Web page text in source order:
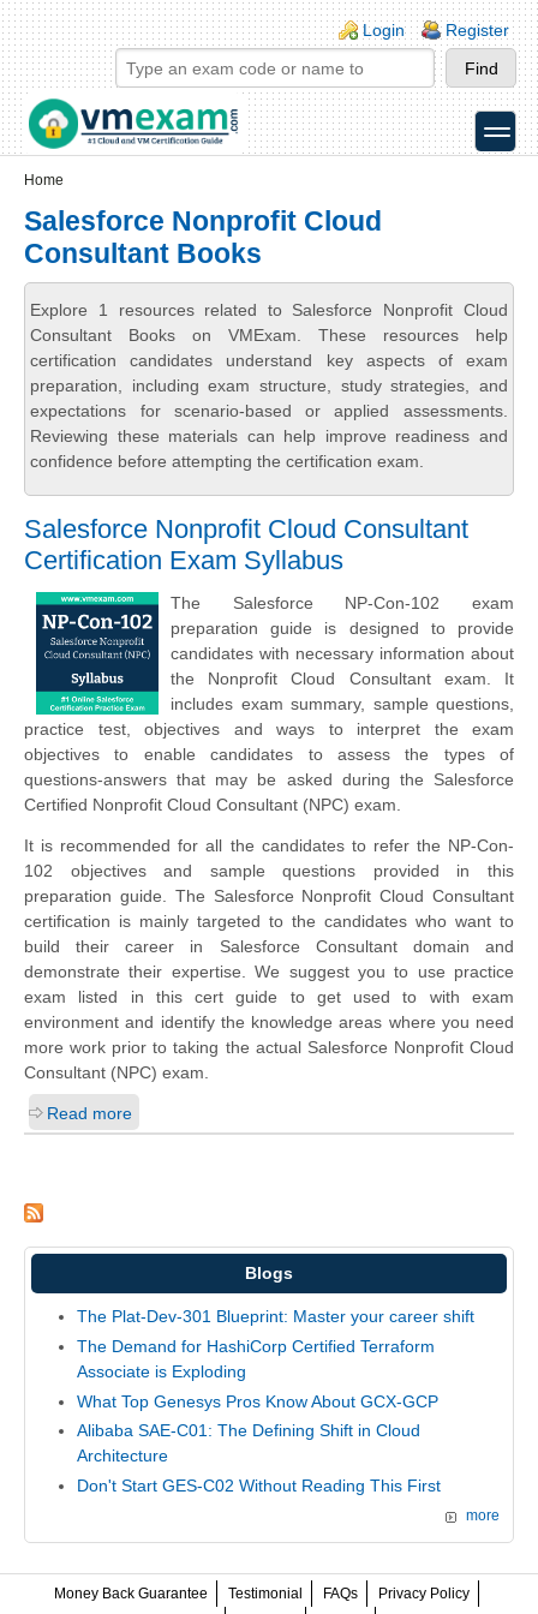
Skip to main content
Skip to search
Login links
Login Register
toggle
Home
Salesforce Nonprofit Cloud
Consultant Books
Explore 1 resources related to Salesforce Nonprofit Cloud
Consultant Books on VMExam. These resources help
certification candidates understand key aspects of exam
preparation, including exam structure, study strategies, and
expectations for scenario-based or applied assessments.
Reviewing these materials can help improve readiness and
confidence before attempting the certification exam.
Salesforce Nonprofit Cloud Consultant
Certification Exam Syllabus
The Salesforce NP-Con-102 exam
preparation guide is designed to provide
candidates with necessary information about
the Nonprofit Cloud Consultant exam. It
includes exam summary, sample questions,
practice test, objectives and ways to interpret the exam
objectives to enable candidates to assess the types of
questions-answers that may be asked during the Salesforce
Certified Nonprofit Cloud Consultant (NPC) exam.
It is recommended for all the candidates to refer the NP-Con-
102 objectives and sample questions provided in this
preparation guide. The Salesforce Nonprofit Cloud Consultant
certification is mainly targeted to the candidates who want to
build their career in Salesforce Consultant domain and
demonstrate their expertise. We suggest you to use practice
exam listed in this cert guide to get used to with exam
environment and identify the knowledge areas where you need
more work prior to taking the actual Salesforce Nonprofit Cloud
Consultant (NPC) exam.
Read more
Blogs
The Plat-Dev-301 Blueprint: Master your career shift
The Demand for HashiCorp Certified Terraform
Associate is Exploding
What Top Genesys Pros Know About GCX-GCP
Alibaba SAE-C01: The Defining Shift in Cloud
Architecture
Don't Start GES-C02 Without Reading This First
more
Money Back Guarantee Testimonial FAQs
Privacy Policy